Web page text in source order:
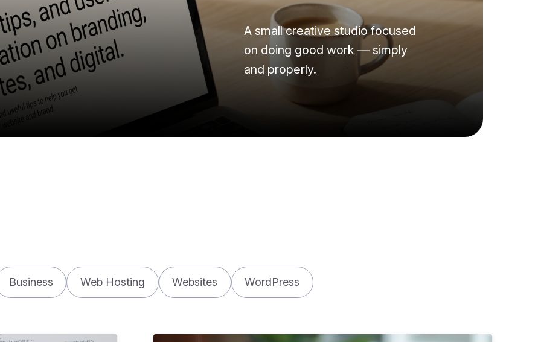
A small creative studio focused
on doing good work — simply
and properly.
Business Web Hosting Websites WordPress